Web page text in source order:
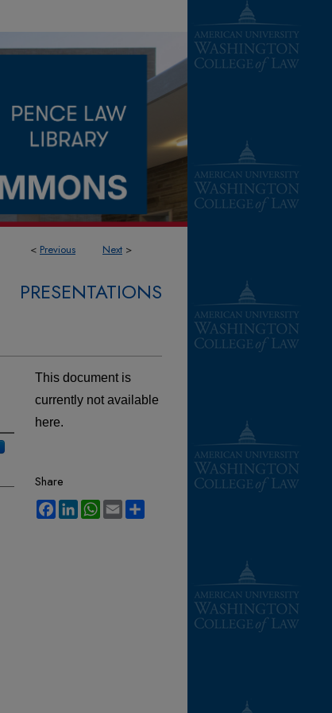
< Previous Next >
PRESENTATIONS
This document is
currently not available
here.
Share
Facebook
LinkedInWhatsApp
Email